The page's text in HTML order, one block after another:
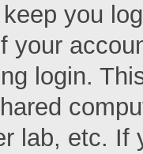
you
your
login.
lab, etc.